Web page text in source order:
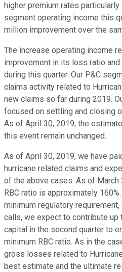
higher premium rates
segment operating income this
million improvement over the
The increase operating income
improvement in its loss ratio
during this quarter. Our P&C
claims activity related to
new claims so far during 2019.
focused on settling and closing
As of April 30, 2019, the
this event remain unchanged.
As of April 30, 2019, we have
hurricane related claims and
of the above cases. As of March
RBC ratio is approximately
minimum regulatory
calls, we expect to contribute up
capital in the second quarter to
minimum RBC ratio. As in the
gross losses related to
best estimate and the ultimate